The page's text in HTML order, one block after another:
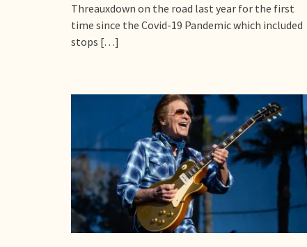
Threauxdown on the road last year for the first
time since the Covid-19 Pandemic which included
stops […]